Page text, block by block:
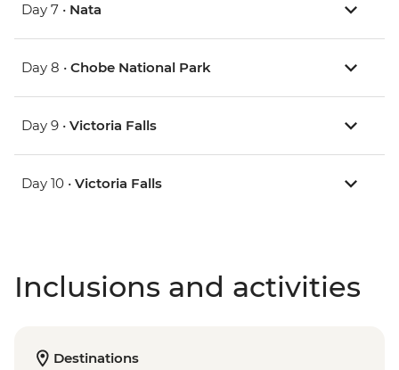
Day 7 • Nata
Day 8 • Chobe National Park
Day 9 • Victoria Falls
Day 10 • Victoria Falls
Inclusions and activities
Destinations